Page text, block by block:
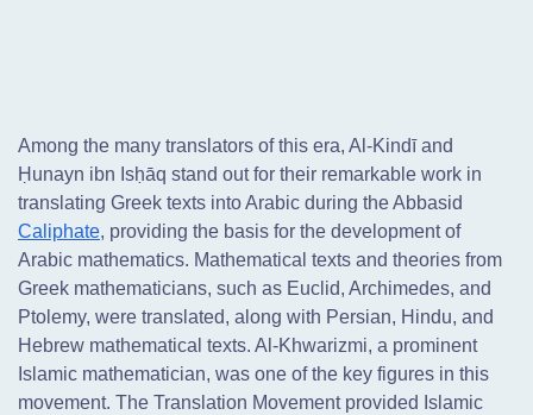
Among the many translators of this era, Al-Kindī and
Ḥunayn ibn Isḥāq stand out for their remarkable work in
translating Greek texts into Arabic during the Abbasid
Caliphate, providing the basis for the development of
Arabic mathematics. Mathematical texts and theories from
Greek mathematicians, such as Euclid, Archimedes, and
Ptolemy, were translated, along with Persian, Hindu, and
Hebrew mathematical texts. Al-Khwarizmi, a prominent
Islamic mathematician, was one of the key figures in this
movement. The Translation Movement provided Islamic